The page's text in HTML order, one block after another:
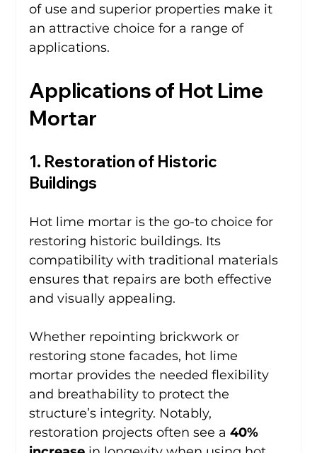
of use and superior properties make it
an attractive choice for a range of
applications.
Applications of Hot Lime
Mortar
1. Restoration of Historic
Buildings
Hot lime mortar is the go-to choice for
restoring historic buildings. Its
compatibility with traditional materials
ensures that repairs are both effective
and visually appealing.
Whether repointing brickwork or
restoring stone facades, hot lime
mortar provides the needed flexibility
and breathability to protect the
structure’s integrity. Notably,
restoration projects often see a 40%